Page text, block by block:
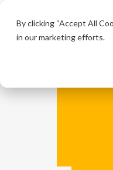
By clicking “Accept All
in our marketing efforts.